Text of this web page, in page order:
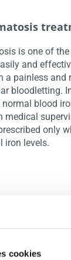
cookies
is one of
and
a painless and
bloodletting.
blood
medical
only
iron levels.